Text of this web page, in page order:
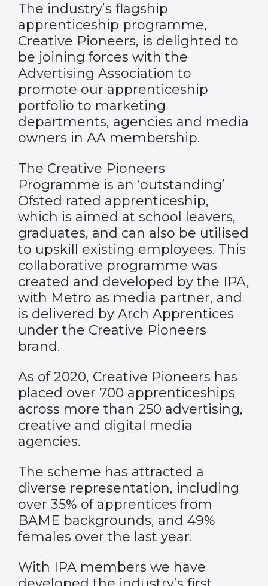
The industry’s flagship
apprenticeship programme,
Creative Pioneers, is delighted to
be joining forces with the
Advertising Association to
promote our apprenticeship
portfolio to marketing
departments, agencies and media
owners in AA membership.
The Creative Pioneers
Programme is an ‘outstanding’
Ofsted rated apprenticeship,
which is aimed at school leavers,
graduates, and can also be utilised
to upskill existing employees. This
collaborative programme was
created and developed by the IPA,
with Metro as media partner, and
is delivered by Arch Apprentices
under the Creative Pioneers
brand.
As of 2020, Creative Pioneers has
placed over 700 apprenticeships
across more than 250 advertising,
creative and digital media
agencies.
The scheme has attracted a
diverse representation, including
over 35% of apprentices from
BAME backgrounds, and 49%
females over the last year.
With IPA members we have